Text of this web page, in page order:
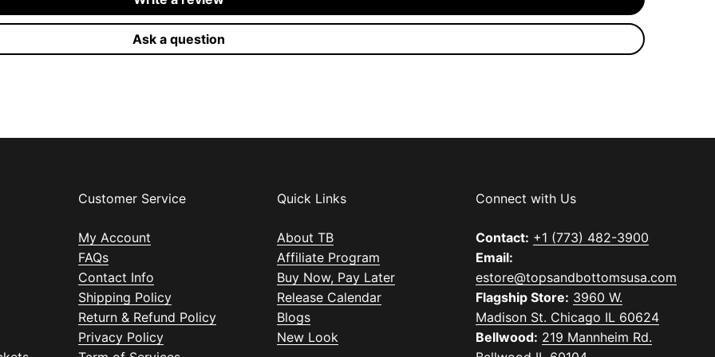
Ask a question
Customer Service
My Account
FAQs
Contact Info
Shipping Policy
Return & Refund Policy
Privacy Policy
Quick Links
About TB
Affiliate Program
Buy Now, Pay Later
Release Calendar
Blogs
New Look
Connect with Us
Contact: +1 (773) 482-3900
Email:
estore@topsandbottomsusa.com
Flagship Store: 3960 W.
Madison St. Chicago IL 60624
Bellwood: 219 Mannheim Rd.